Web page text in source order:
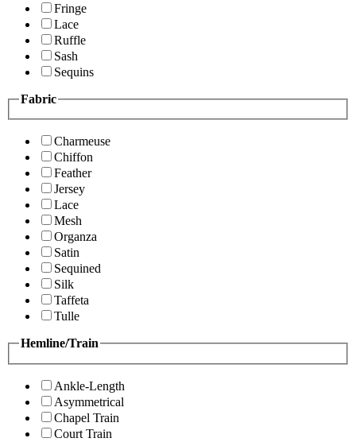
Fringe
Lace
Ruffle
Sash
Sequins
Fabric
Charmeuse
Chiffon
Feather
Jersey
Lace
Mesh
Organza
Satin
Sequined
Silk
Taffeta
Tulle
Hemline/Train
Ankle-Length
Asymmetrical
Chapel Train
Court Train